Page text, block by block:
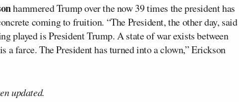
hammered Trump over the now 39 times the president has
coming to fruition. “The President, the other day, said
played is President Trump. A state of war exists between
a farce. The President has turned into a clown,” Erickson
updated.